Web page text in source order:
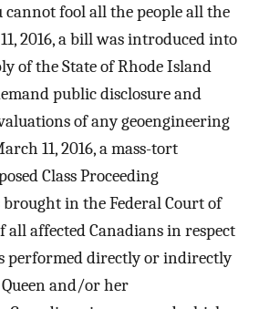
cannot fool all the people all the
2016, a bill was introduced into
of the State of Rhode Island
public disclosure and
of any geoengineering
11, 2016, a mass-tort
Class Proceeding
brought in the Federal Court of
all affected Canadians in respect
performed directly or indirectly
and/or her